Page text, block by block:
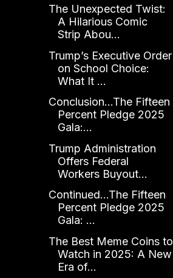
The Unexpected Twist:
A Hilarious Comic
Strip Abou...
Trump’s Executive Order
on School Choice:
What It ...
Conclusion...The Fifteen
Percent Pledge 2025
Gala:...
Trump Administration
Offers Federal
Workers Buyout...
Continued...The Fifteen
Percent Pledge 2025
Gala: ...
The Best Meme Coins to
Watch in 2025: A New
Era of...